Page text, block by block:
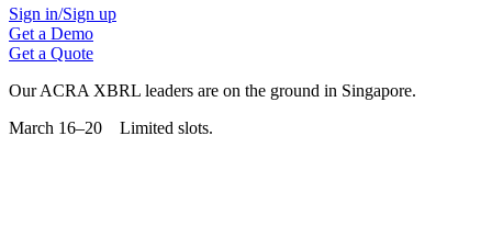
Sign in/Sign up
Get a Demo
Get a Quote
Our ACRA XBRL leaders are on the ground in Singapore.
March 16–20 Limited slots.